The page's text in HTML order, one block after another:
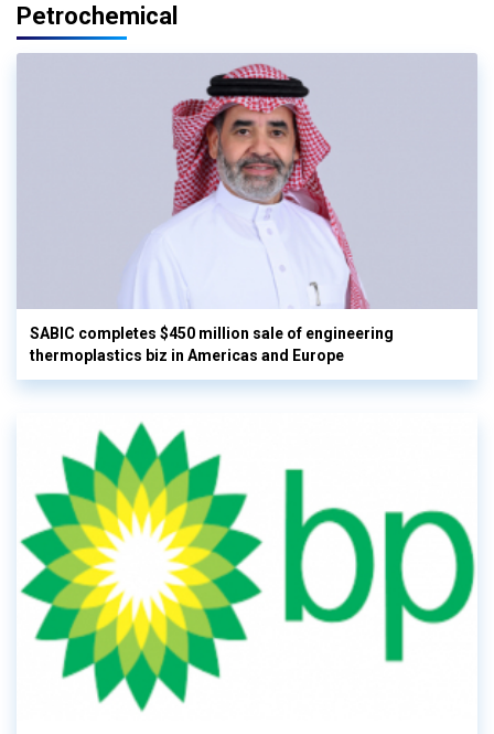
Petrochemical
SABIC completes $450 million sale of engineering
thermoplastics biz in Americas and Europe